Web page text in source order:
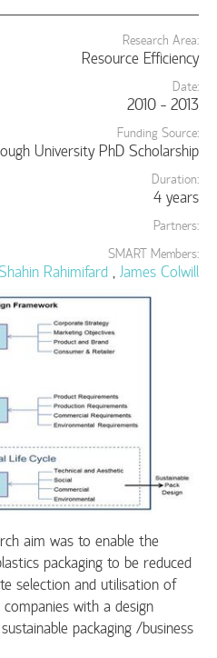
Research Area:
Resource Efficiency
Date:
2010 - 2013
Funding Source:
University PhD Scholarship
Duration:
4 years
Partners:
SMART Members:
Rahimifard James Colwill
aim was to enable the
packaging to be reduced
selection and utilisation of
with a design
packaging /business